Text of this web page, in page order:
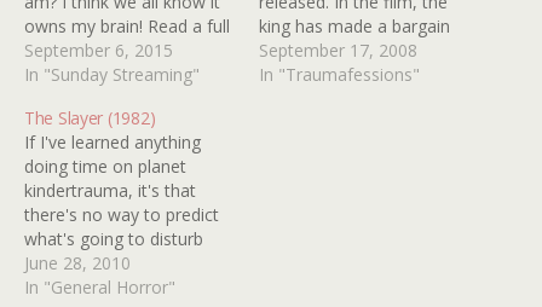
owns my brain! Read a full
review for the underrated
nightmare of nightmares
old pal looking as sharp
and handsome as I've
ever…
September 6, 2015
In "Sunday Streaming"
king has made a bargain
with a very nasty dragon.
In exchange for the
September 17, 2008
In "Traumafessions"
The Slayer (1982)
If I've learned anything
doing time on planet
kindertrauma, it's that
there's no way to predict
what's going to disturb
you. More than anything,
fear is an emotional
June 28, 2010
In "General Horror"